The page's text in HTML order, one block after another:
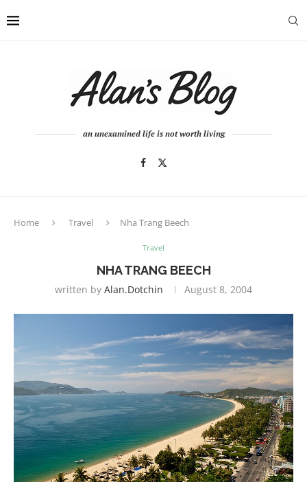
an unexamined life is not worth living
Home Travel Nha Trang Beech
Travel
NHA TRANG BEECH
written by Alan.dotchin August 8, 2004